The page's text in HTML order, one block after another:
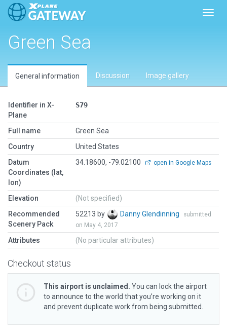
Green Sea
General information Discussion Image gallery
Identifier in X-
Plane
S79
Full name
Green Sea
Country
United States
Datum
Coordinates (lat,
lon)
34.18600, -79.02100 open in Google Maps
Elevation
(Not specified)
Recommended
Scenery Pack
52213 by Danny Glendinning
submitted
on May 4, 2017
Attributes (No particular attributes)
Checkout status
This airport is unclaimed. You can lock the airport
to announce to the world that you’re working on it
and prevent duplicate work from being submitted.